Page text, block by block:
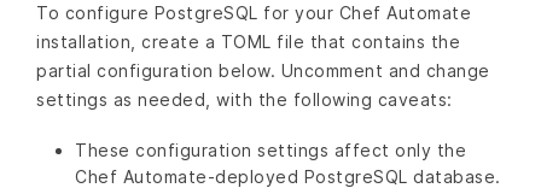
To configure PostgreSQL for your Chef Automate
installation, create a TOML file that contains the
partial configuration below. Uncomment and change
settings as needed, with the following caveats:
These configuration settings affect only the
Chef Automate-deployed PostgreSQL database.